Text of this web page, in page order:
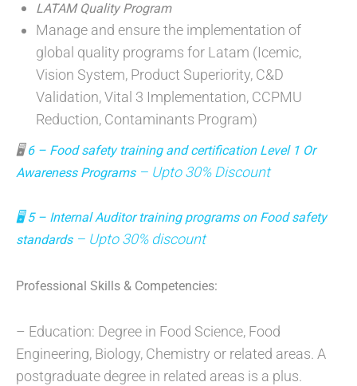
LATAM Quality Program
Manage and ensure the implementation of
global quality programs for Latam (Icemic,
Vision System, Product Superiority, C&D
Validation, Vital 3 Implementation, CCPMU
Reduction, Contaminants Program)
🖥6 – Food safety training and certification Level 1 Or
Awareness Programs– Upto 30% Discount
🖥5 – Internal Auditor training programs on Food safety
standards– Upto 30% discount
Professional Skills & Competencies:
– Education: Degree in Food Science, Food
Engineering, Biology, Chemistry or related areas. A
postgraduate degree in related areas is a plus.